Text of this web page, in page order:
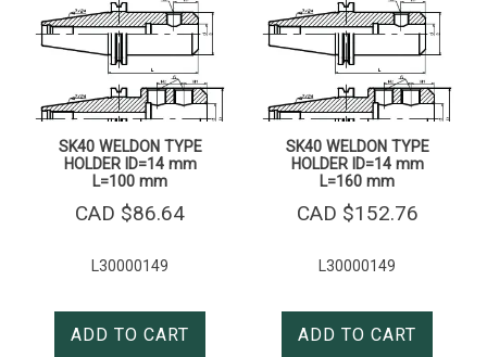
SK40 WELDON TYPE
HOLDER ID=14 mm
L=100 mm
CAD $86.64
L30000149
ADD TO CART
SK40 WELDON TYPE
HOLDER ID=14 mm
L=160 mm
CAD $152.76
L30000149
ADD TO CART